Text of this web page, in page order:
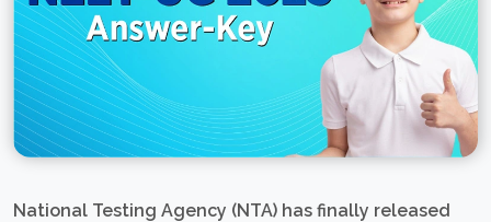
National Testing Agency (NTA) has finally released